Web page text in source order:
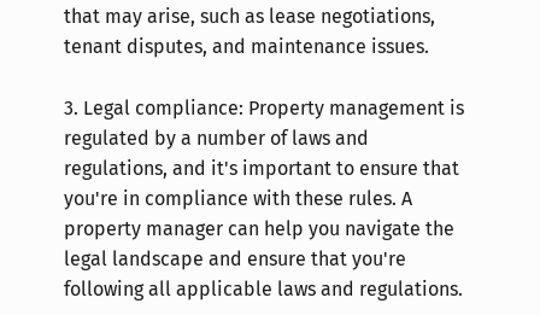
that may arise, such as lease negotiations,
tenant disputes, and maintenance issues.
3. Legal compliance: Property management is
regulated by a number of laws and
regulations, and it's important to ensure that
you're in compliance with these rules. A
property manager can help you navigate the
legal landscape and ensure that you're
following all applicable laws and regulations.